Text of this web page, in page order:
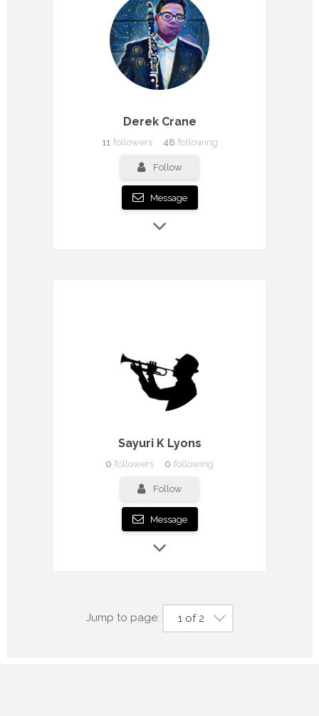
Derek Crane
11 followers 48 following
Follow
Message
Sayuri K Lyons
0 followers 0 following
Follow
Message
Jump to page: 1 of 2